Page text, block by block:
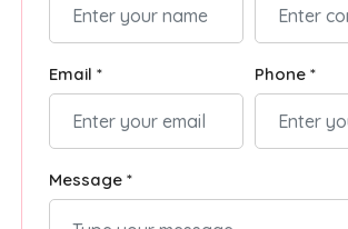
Email * Phone *
Message *